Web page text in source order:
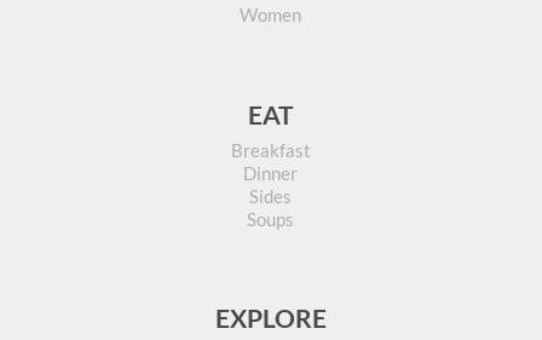
Women
EAT
Breakfast
Dinner
Sides
Soups
EXPLORE